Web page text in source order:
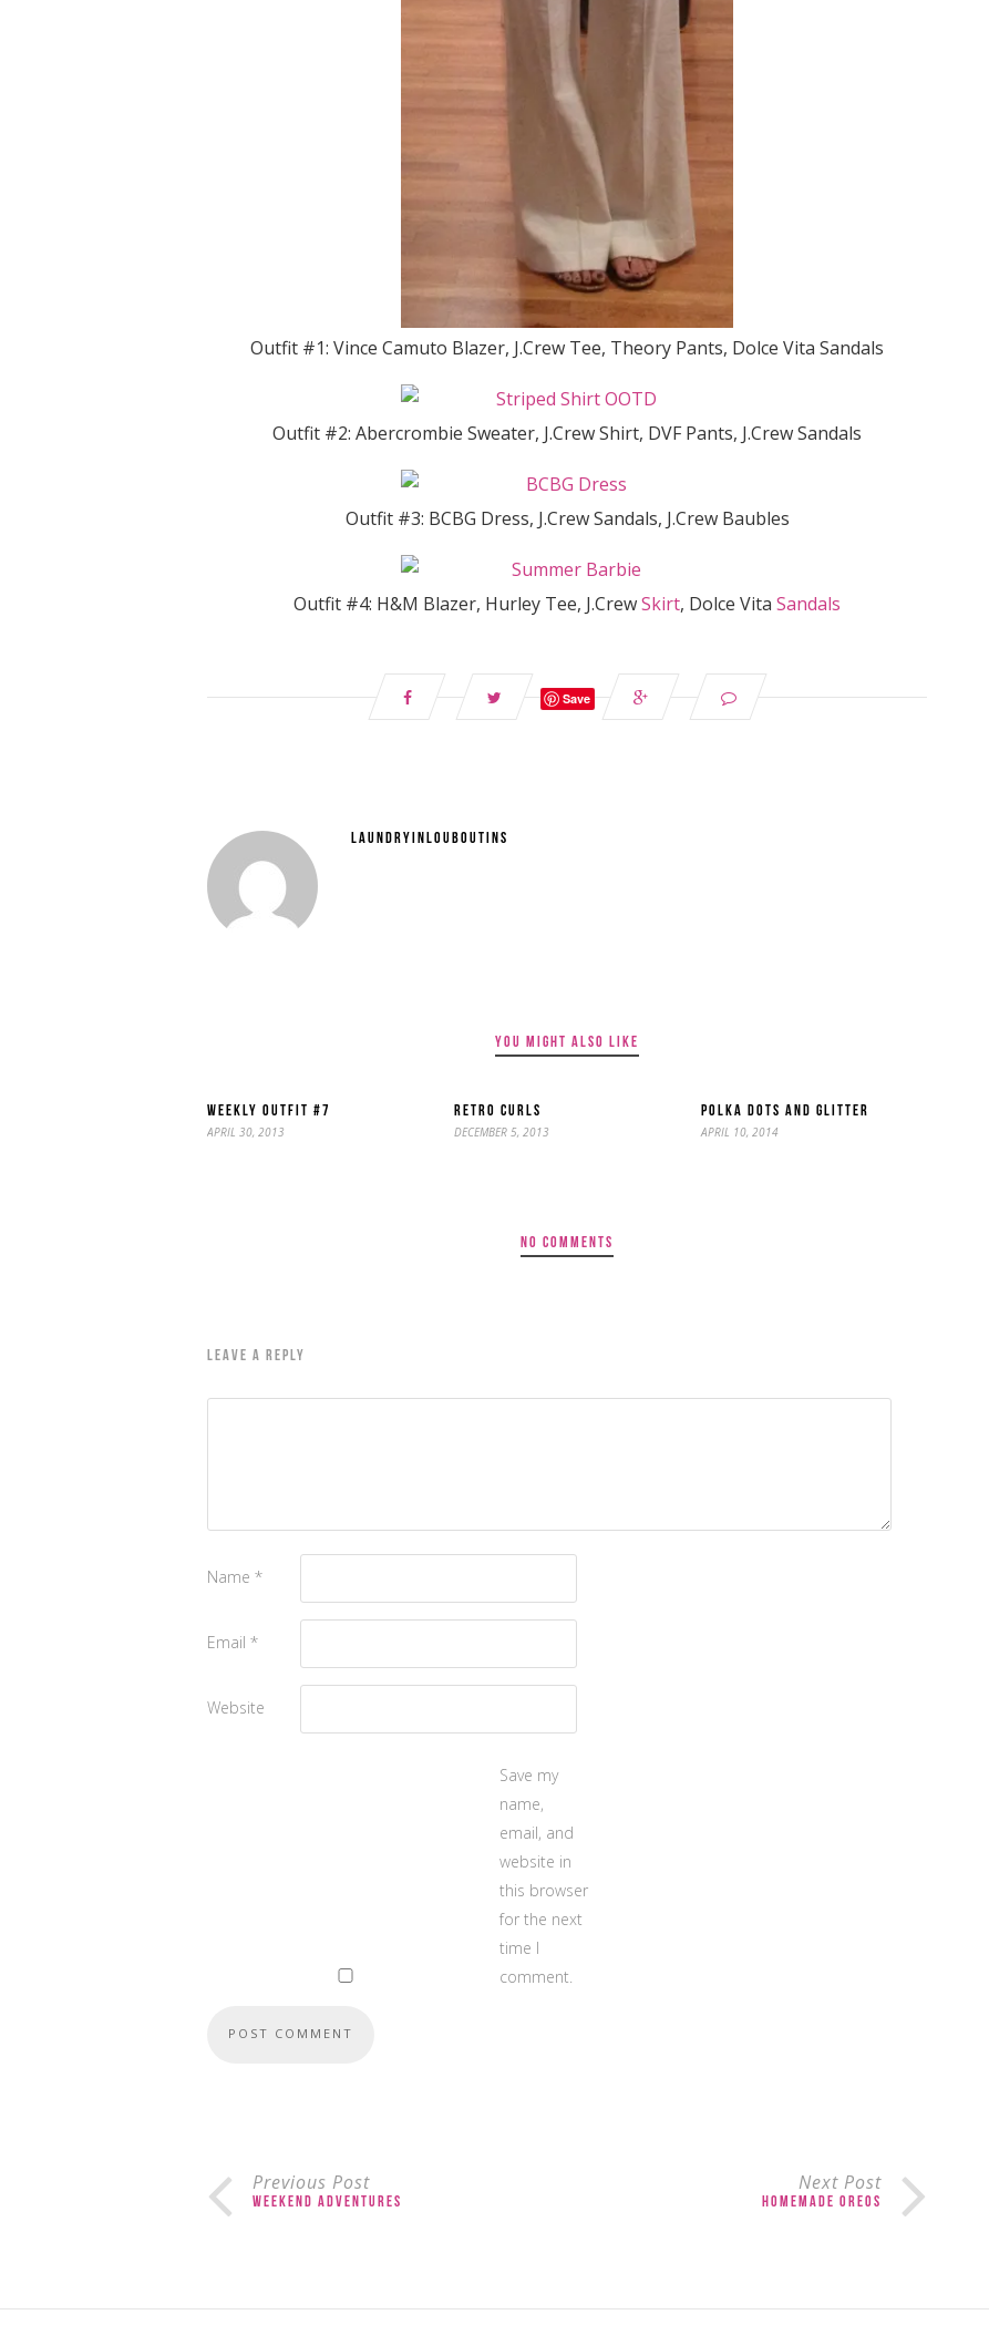
Outfit #1: Vince Camuto Blazer, J.Crew Tee, Theory Pants, Dolce Vita Sandals
Outfit #2: Abercrombie Sweater, J.Crew Shirt, DVF Pants, J.Crew Sandals
Outfit #3: BCBG Dress, J.Crew Sandals, J.Crew Baubles
Outfit #4: H&M Blazer, Hurley Tee, J.CrewSkirt, Dolce Vita Sandals
Save
LAUNDRYINLOUBOUTINS
YOU MIGHT ALSO LIKE
WEEKLY OUTFIT #7
APRIL 30, 2013
RETRO CURLS
DECEMBER 5, 2013
POLKA DOTS AND GLITTER
APRIL 10, 2014
NO COMMENTS
LEAVE A REPLY
Name *
Email *
Website
Save my
name,
email, and
website in
this browser
for the next
time I
comment.
Previous Post
Weekend Adventures
Next Post
Homemade Oreos